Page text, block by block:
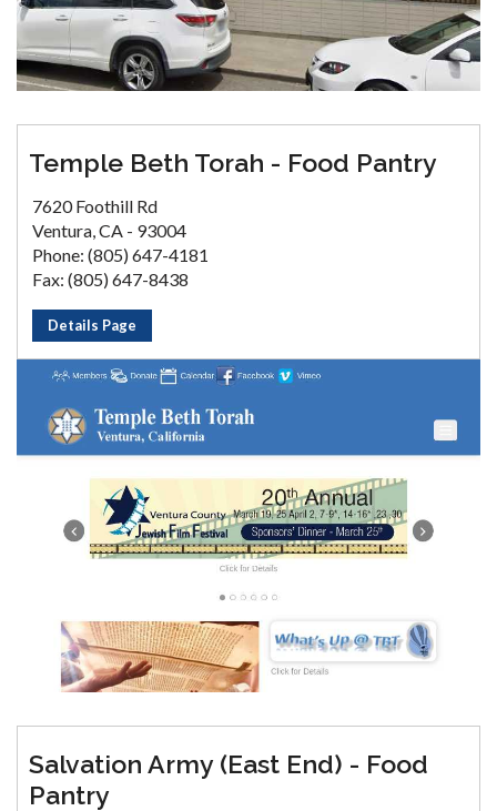
Temple Beth Torah - Food Pantry
7620 Foothill Rd
Ventura, CA - 93004
Phone: (805) 647-4181
Fax: (805) 647-8438
Details Page
Salvation Army (East End) - Food
Pantry